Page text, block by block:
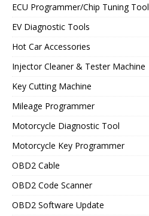
ECU Programmer/Chip Tuning Tool
EV Diagnostic Tools
Hot Car Accessories
Injector Cleaner & Tester Machine
Key Cutting Machine
Mileage Programmer
Motorcycle Diagnostic Tool
Motorcycle Key Programmer
OBD2 Cable
OBD2 Code Scanner
OBD2 Software Update